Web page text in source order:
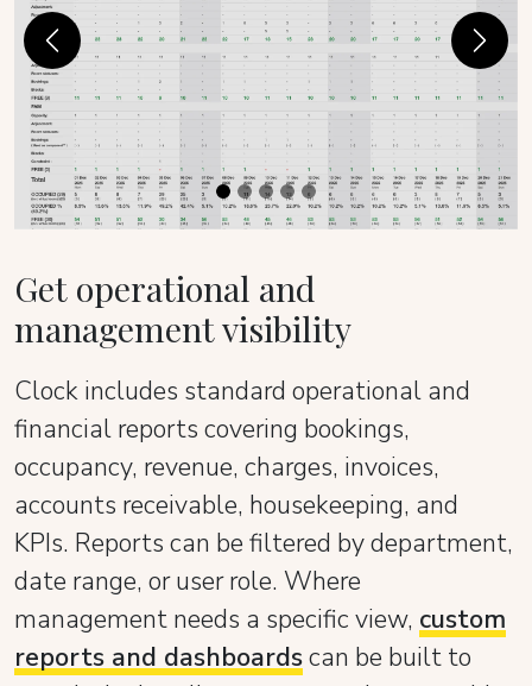
Get operational and
management visibility
Clock includes standard operational and
financial reports covering bookings,
occupancy, revenue, charges, invoices,
accounts receivable, housekeeping, and
KPIs. Reports can be filtered by department,
date range, or user role. Where
management needs a specific view, custom
reports and dashboardscan be built to
Previous Next